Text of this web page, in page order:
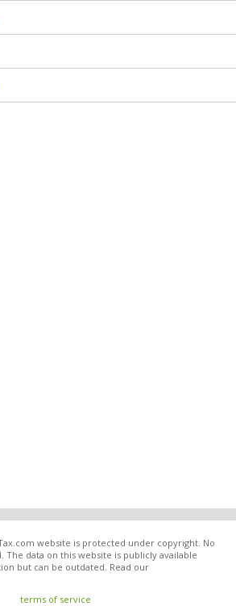
website is protected under copyright. No
The data on this website is publicly available
but can be outdated. Read our
terms of service